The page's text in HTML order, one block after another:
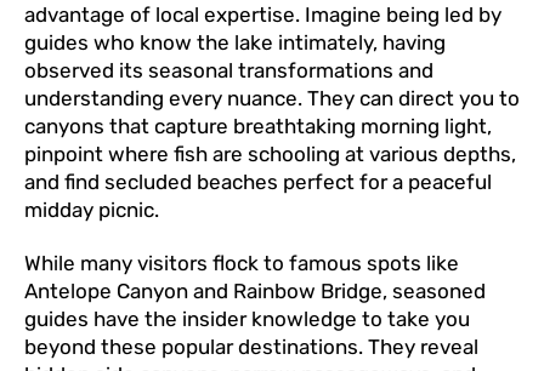
advantage of local expertise. Imagine being led by
guides who know the lake intimately, having
observed its seasonal transformations and
understanding every nuance. They can direct you to
canyons that capture breathtaking morning light,
pinpoint where fish are schooling at various depths,
and find secluded beaches perfect for a peaceful
midday picnic.
While many visitors flock to famous spots like
Antelope Canyon and Rainbow Bridge, seasoned
guides have the insider knowledge to take you
beyond these popular destinations. They reveal